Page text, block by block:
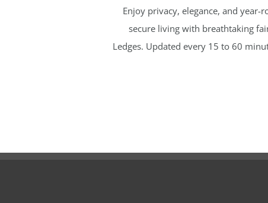
Enjoy privacy, elegance, and
secure living with breathtaking
Ledges. Updated every 15 to 60